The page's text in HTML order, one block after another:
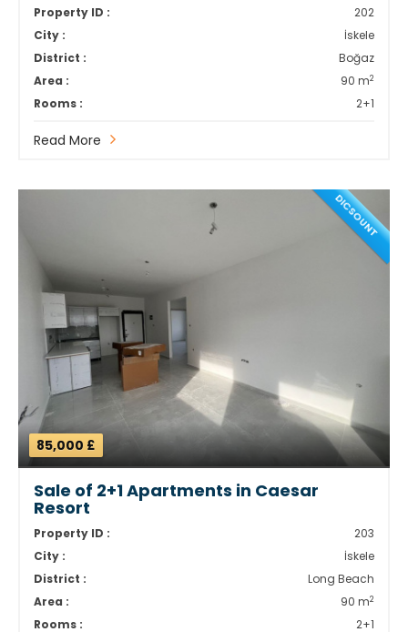
Property ID :
202
City :
İskele
District :
Boğaz
Area :
90 m2
Rooms : 2+1
Read More
DICSOUNT
85,000 £
Sale of 2+1 Apartments in Caesar
Resort
Property ID :
203
City :
İskele
District :
Long Beach
Area :
90 m2
Rooms : 2+1